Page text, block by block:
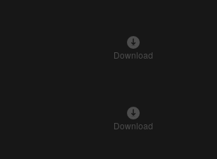
Download
Download